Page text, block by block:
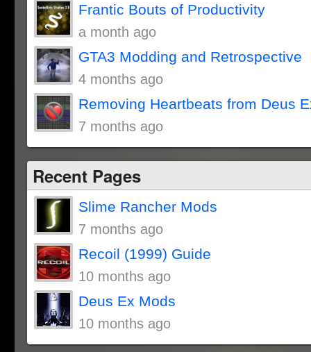
Frantic Bouts of Productivity
a month ago
GTA3 Modding and Retrospective
4 months ago
Removing Heartbeats from Deus
7 months ago
Recent Pages
Slime Rancher Mods
7 months ago
Recoil (1999) Guide
10 months ago
Deus Ex Mods
10 months ago